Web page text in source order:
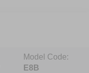
Model Code:
E8B